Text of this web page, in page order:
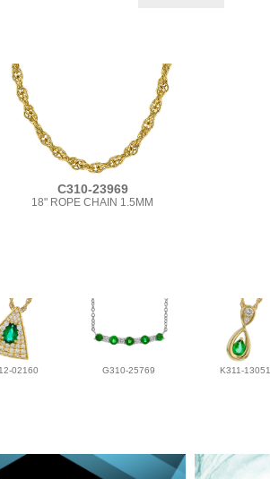
C310-23969
18" ROPE CHAIN 1.5MM
02160 G310-25769 K311-13051